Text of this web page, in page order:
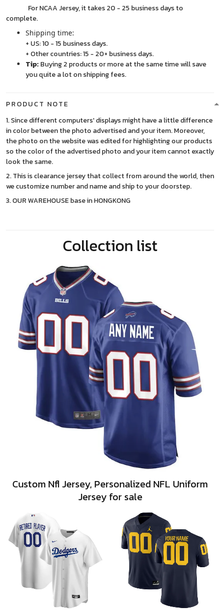
For NCAA Jersey, it takes 20 - 25 business days to
complete.
Shipping time:
+ US: 10 - 15 business days.
+ Other countries: 15 - 20+ business days.
Tip: Buying 2 products or more at the same time will save
you quite a lot on shipping fees.
PRODUCT NOTE
1. Since different computers' displays might have a little difference
in color between the photo advertised and your item. Moreover,
the photo on the website was edited for highlighting our products
so the color of the advertised photo and your item cannot exactly
look the same.
2. This is clearance jersey that collect from around the world, then
we customize number and name and ship to your doorstep.
3. OUR WAREHOUSE base in HONGKONG
Collection list
Custom Nfl Jersey, Personalized NFL Uniform
Jersey for sale